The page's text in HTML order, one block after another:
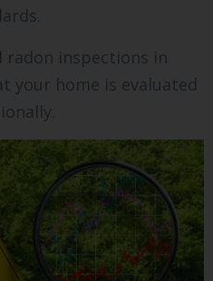
radon inspections in
your home is evaluated